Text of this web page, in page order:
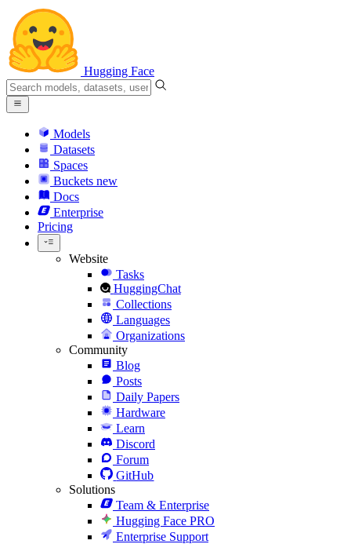
Hugging Face
Models
Datasets
Spaces
Buckets new
Docs
Enterprise
Pricing
Website
Tasks
HuggingChat
Collections
Languages
Organizations
Community
Blog
Posts
Daily Papers
Hardware
Learn
Discord
Forum
GitHub
Solutions
Team & Enterprise
Hugging Face PRO
Enterprise Support